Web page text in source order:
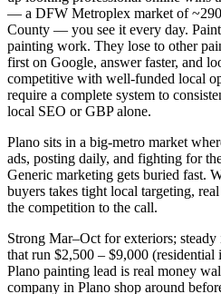
— a DFW Metroplex market of
County — you see it every day.
painting work. They lose to other
first on Google, answer faster, and
competitive with well-funded local
require a complete system to
local SEO or GBP alone.
Plano sits in a big-metro market
ads, posting daily, and fighting for
Generic marketing gets buried fast.
buyers takes tight local targeting,
the competition to the call.
Strong Mar–Oct for exteriors;
that run $2,500 – $9,000 (residential
Plano painting lead is real money
company in Plano shop around